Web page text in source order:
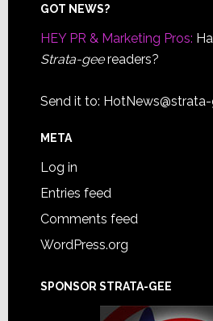
Footer
GOT NEWS?
HEY PR & Marketing Pros:
Strata-geereaders?
Send it to:
META
Log in
Entries feed
Comments feed
WordPress.org
SPONSOR STRATA-GEE